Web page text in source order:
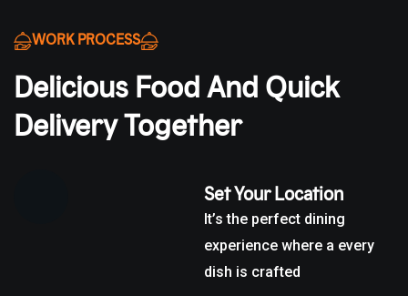
WORK PROCESS
Delicious Food And Quick
Delivery Together
Set Your Location
It’s the perfect dining
experience where a every
dish is crafted